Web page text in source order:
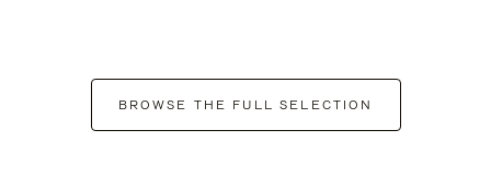
BROWSE THE FULL SELECTION